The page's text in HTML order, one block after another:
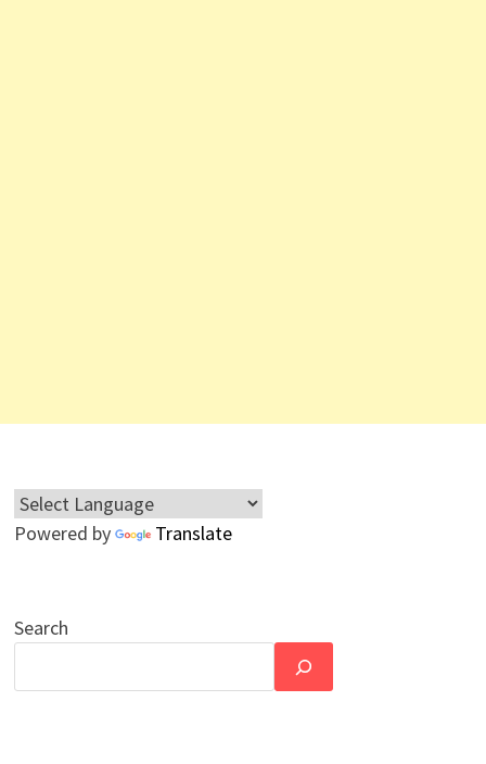
Powered by Translate
Search